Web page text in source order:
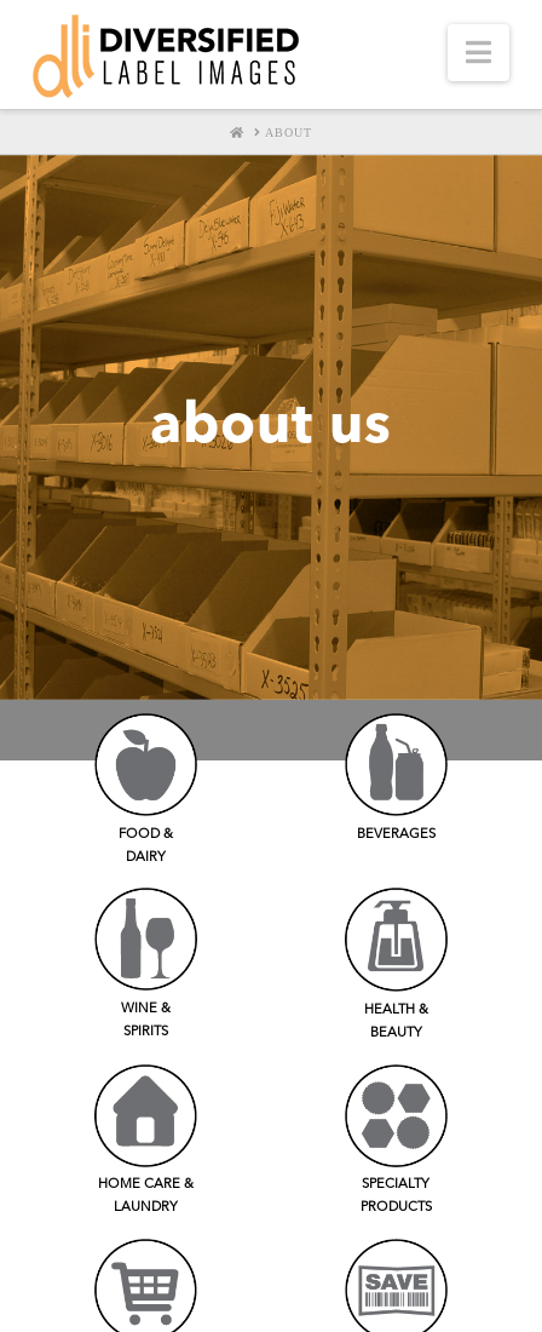
HOMEABOUT
about us
FOOD &
DAIRY
BEVERAGES
WINE &
SPIRITS
HEALTH &
BEAUTY
HOME CARE &
LAUNDRY
SPECIALTY
PRODUCTS